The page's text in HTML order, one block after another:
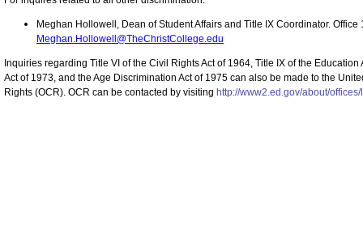
Meghan Hollowell, Dean of Student Affairs and Title IX Coordinator.
Meghan.Hollowell@TheChristCollege.edu
Inquiries regarding Title VI of the Civil Rights Act of 1964, Title IX of the
Act of 1973, and the Age Discrimination Act of 1975 can also be made to the
Rights (OCR). OCR can be contacted by visiting http://www2.ed.gov/about/